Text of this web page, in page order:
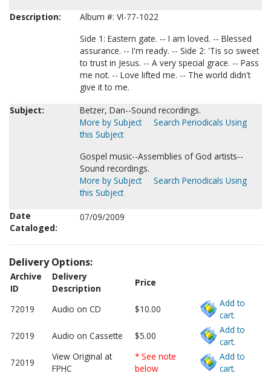
Description:
Album #: VI-77-1022
Side 1: Eastern gate. -- I am loved. -- Blessed
assurance. -- I'm ready. -- Side 2: 'Tis so sweet
to trust in Jesus. -- A very special grace. -- Pass
me not. -- Love lifted me. -- The world didn't
give it to me.
Subject:
Betzer, Dan--Sound recordings.
More by Subject
Search Periodicals Using
this Subject
Gospel music--Assemblies of God artists--
Sound recordings.
More by Subject
Search Periodicals Using
this Subject
Date
Cataloged:
07/09/2009
Delivery Options:
Archive
ID
Delivery
Description
Price
72019 Audio on CD $10.00
Add to
cart.
72019
Audio on Cassette $5.00
Add to
cart.
72019
View Original at
FPHC
* See note
below
Add to
cart.